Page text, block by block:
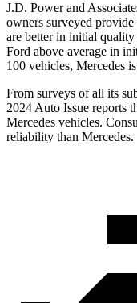
J.D. Power and
owners surveyed
are better in initial
Ford above average in
100 vehicles, Mercedes
From surveys of all its
2024 Auto Issue reports
Mercedes vehicles.
reliability than Mercedes.